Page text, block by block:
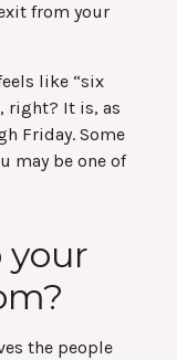
from your
like “six
right? It is, as
Friday. Some
may be one of
your
the people